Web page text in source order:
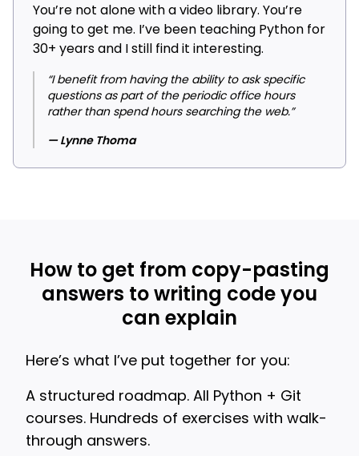
You’re not alone with a video library. You’re
going to get me. I’ve been teaching Python for
30+ years and I still find it interesting.
“I benefit from having the ability to ask specific
questions as part of the periodic office hours
rather than spend hours searching the web.”
— Lynne Thoma
How to get from copy-pasting
answers to writing code you
can explain
Here’s what I’ve put together for you:
A structured roadmap. All Python + Git
courses. Hundreds of exercises with walk-
through answers.